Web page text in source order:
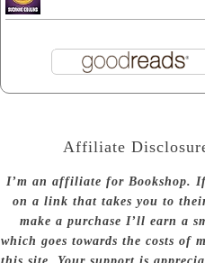
Affiliate
I’m an affiliate for Bookshop.
on a link that takes you to
make a purchase I’ll earn a
which goes towards the costs of